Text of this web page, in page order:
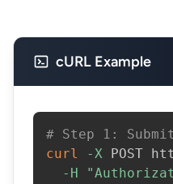
cURL Example
# Step 1:
curl
-X POST
-H